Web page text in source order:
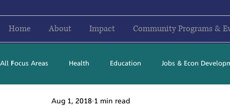
Home About Impact Community Programs &
All Focus Areas Health Education Jobs & Econ
Newsletter Stories 2016
Aug 1, 2018 1 min read